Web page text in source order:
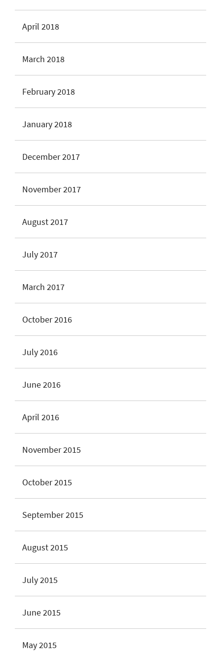
April 2018
March 2018
February 2018
January 2018
December 2017
November 2017
August 2017
July 2017
March 2017
October 2016
July 2016
June 2016
April 2016
November 2015
October 2015
September 2015
August 2015
July 2015
June 2015
May 2015